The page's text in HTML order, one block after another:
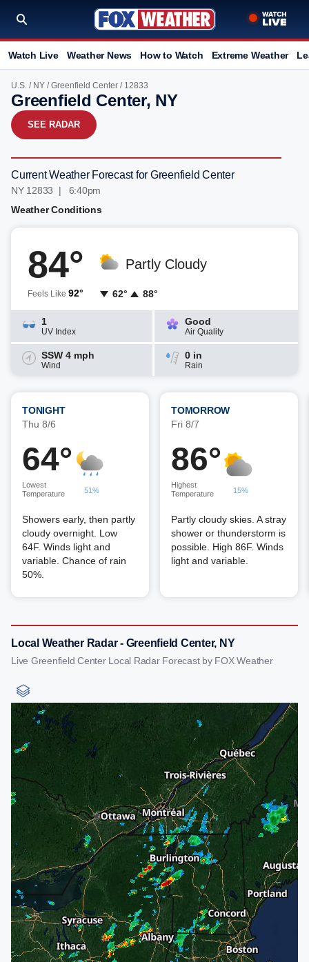
Watch Live Weather News How to Watch Extreme Weather
U.S. / NY /Greenfield Center / 12833
Greenfield Center, NY
SEE RADAR
Current Weather Forecast for Greenfield Center
NY 12833 | 6:41pm
Weather Conditions
84°
Feels Like 92°
Partly Cloudy
62° 88°
1
UV Index
Good
Air Quality
SSW 4 mph
Wind
0 in
Rain
TONIGHT
Thu 8/6
64°
Lowest
Temperature
51%
Showers early, then partly
cloudy overnight. Low
64F. Winds light and
variable. Chance of rain
50%.
TOMORROW
Fri 8/7
86°
Highest
Temperature
15%
Partly cloudy skies. A stray
shower or thunderstorm is
possible. High 86F. Winds
light and variable.
Local Weather Radar - Greenfield Center, NY
Live Greenfield Center Local Radar Forecast by FOX Weather